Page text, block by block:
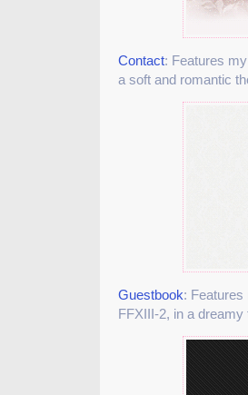
Contact: Features
a soft and romantic
Guestbook:
FFXIII-2, in a dreamy